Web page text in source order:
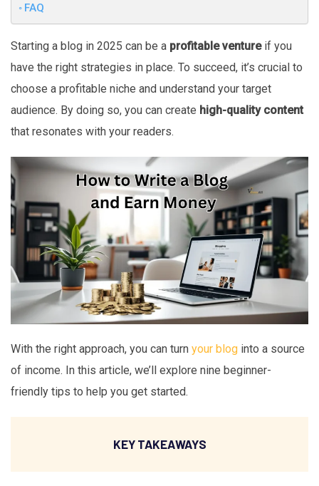
FAQ
Starting a blog in 2025 can be a profitable ventureif you
have the right strategies in place. To succeed, it’s crucial to
choose a profitable niche and understand your target
audience. By doing so, you can create high-quality content
that resonates with your readers.
With the right approach, you can turn your blog into a source
of income. In this article, we’ll explore nine beginner-
friendly tips to help you get started.
KEY TAKEAWAYS